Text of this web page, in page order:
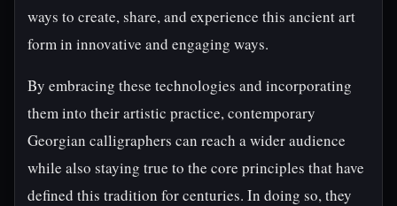
ways to create, share, and experience this ancient art
form in innovative and engaging ways.
By embracing these technologies and incorporating
them into their artistic practice, contemporary
Georgian calligraphers can reach a wider audience
while also staying true to the core principles that have
defined this tradition for centuries. In doing so, they